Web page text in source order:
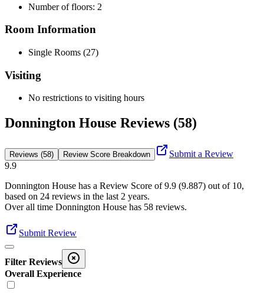
Number of floors: 2
Room Information
Single Rooms (27)
Visiting
No restrictions to visiting hours
Donnington House Reviews (58)
Reviews (58) Review Score Breakdown
Submit a Review
9.9
Donnington House has a Review Score of9.9 (9.887) out of 10,
based on 24 reviews in the last 2 years.
Over all time Donnington House has 58 reviews.
Submit Review
Filter Reviews
Overall Experience